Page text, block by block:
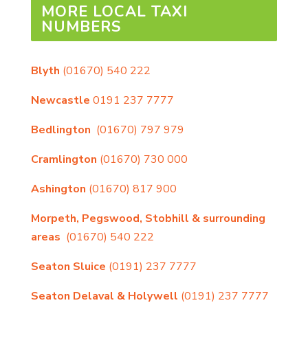
MORE LOCAL TAXI
NUMBERS
Blyth (01670) 540 222
Newcastle 0191 237 7777
Bedlington (01670) 797 979
Cramlington (01670) 730 000
Ashington (01670) 817 900
Morpeth, Pegswood, Stobhill & surrounding
areas (01670) 540 222
Seaton Sluice (0191) 237 7777
Seaton Delaval & Holywell (0191) 237 7777